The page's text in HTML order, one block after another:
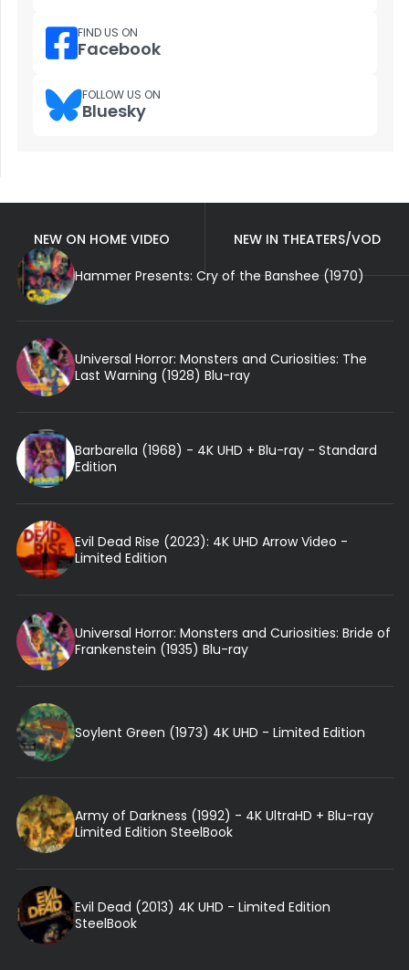
FIND US ON
Facebook
FOLLOW US ON
Bluesky
NEW ON HOME VIDEO
NEW IN THEATERS/VOD
Hammer Presents: Cry of the Banshee (1970)
Universal Horror: Monsters and Curiosities: The
Last Warning (1928) Blu-ray
Barbarella (1968) - 4K UHD + Blu-ray - Standard
Edition
Evil Dead Rise (2023): 4K UHD Arrow Video -
Limited Edition
Universal Horror: Monsters and Curiosities: Bride of
Frankenstein (1935) Blu-ray
Soylent Green (1973) 4K UHD - Limited Edition
Army of Darkness (1992) - 4K UltraHD + Blu-ray
Limited Edition SteelBook
Evil Dead (2013) 4K UHD - Limited Edition
SteelBook